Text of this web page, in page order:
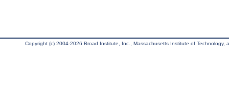
Copyright (c) 2004-2026 Broad Institute, Inc., Massachusetts Institute of Technology,